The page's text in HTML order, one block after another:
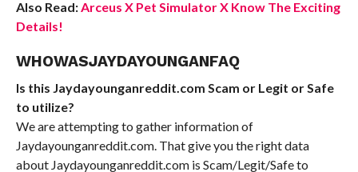
Also Read:Arceus X Pet Simulator X Know The Exciting
Details!
WHOWASJAYDAYOUNGANFAQ
Is this Jaydayounganreddit.com Scam or Legit or Safe
to utilize?
We are attempting to gather information of
Jaydayounganreddit.com. That give you the right data
about Jaydayounganreddit.com is Scam/Legit/Safe to